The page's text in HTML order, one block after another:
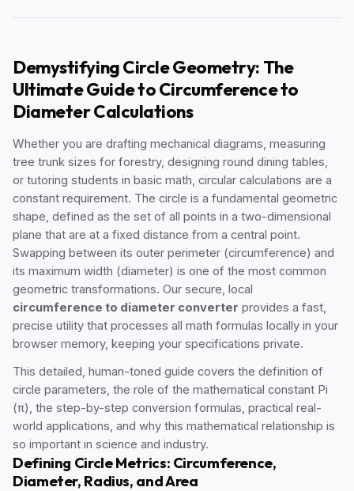
Demystifying Circle Geometry: The
Ultimate Guide to Circumference to
Diameter Calculations
Whether you are drafting mechanical diagrams, measuring
tree trunk sizes for forestry, designing round dining tables,
or tutoring students in basic math, circular calculations are a
constant requirement. The circle is a fundamental geometric
shape, defined as the set of all points in a two-dimensional
plane that are at a fixed distance from a central point.
Swapping between its outer perimeter (circumference) and
its maximum width (diameter) is one of the most common
geometric transformations. Our secure, local
circumference to diameter converter provides a fast,
precise utility that processes all math formulas locally in your
browser memory, keeping your specifications private.
This detailed, human-toned guide covers the definition of
circle parameters, the role of the mathematical constant Pi
(π), the step-by-step conversion formulas, practical real-
world applications, and why this mathematical relationship is
so important in science and industry.
Defining Circle Metrics: Circumference,
Diameter, Radius, and Area